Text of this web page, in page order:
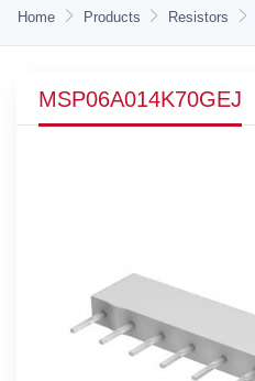
Home Products Resistors
MSP06A014K70GEJ